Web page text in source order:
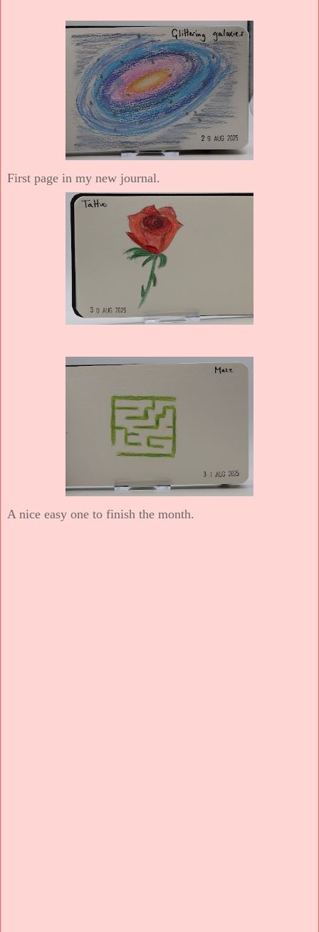
First page in my new journal.
A nice easy one to finish the month.